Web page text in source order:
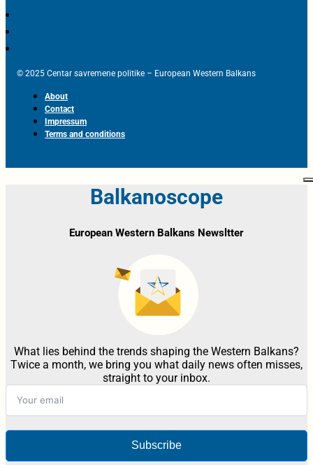
© 2025 Centar savremene politike – European Western Balkans
About
Contact
Impressum
Terms and conditions
Balkanoscope
European Western Balkans Newsltter
What lies behind the trends shaping the Western Balkans?
Twice a month, we bring you what daily news often misses,
straight to your inbox.
Subscribe